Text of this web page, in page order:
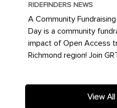
RIDEFINDERS NEWS
A Community
Day is a community
impact of Open Access
Richmond region! Join
View